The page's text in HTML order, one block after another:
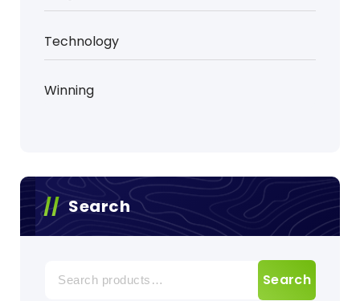
Technology
Winning
Search
for:
Search